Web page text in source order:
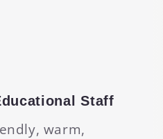
Staff
warm,